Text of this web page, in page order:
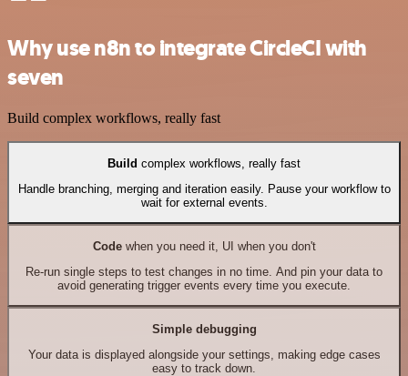
Why use n8n to integrate CircleCI with
seven
Build complex workflows, really fast
Build complex workflows, really fast
Handle branching, merging and iteration easily. Pause your workflow to
wait for external events.
Codewhen you need it, UI when you don't
Re-run single steps to test changes in no time. And pin your data to
avoid generating trigger events every time you execute.
Simple debugging
Your data is displayed alongside your settings, making edge cases
easy to track down.